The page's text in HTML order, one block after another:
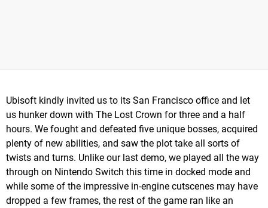
Ubisoft kindly invited us to its San Francisco office and let
us hunker down with The Lost Crown for three and a half
hours. We fought and defeated five unique bosses, acquired
plenty of new abilities, and saw the plot take all sorts of
twists and turns. Unlike our last demo, we played all the way
through on Nintendo Switch this time in docked mode and
while some of the impressive in-engine cutscenes may have
dropped a few frames, the rest of the game ran like an